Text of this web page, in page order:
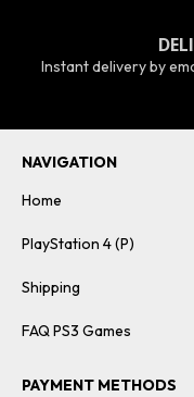
Instant delivery by
NAVIGATION
Home
PlayStation 4 (P)
Shipping
FAQ PS3 Games
PAYMENT METHODS